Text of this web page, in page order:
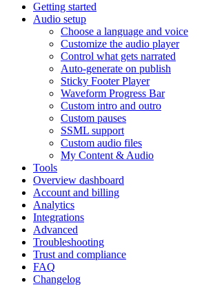
Getting started
Audio setup
Choose a language and voice
Customize the audio player
Control what gets narrated
Auto-generate on publish
Sticky Footer Player
Waveform Progress Bar
Custom intro and outro
Custom pauses
SSML support
Custom audio files
My Content & Audio
Tools
Overview dashboard
Account and billing
Analytics
Integrations
Advanced
Troubleshooting
Trust and compliance
FAQ
Changelog